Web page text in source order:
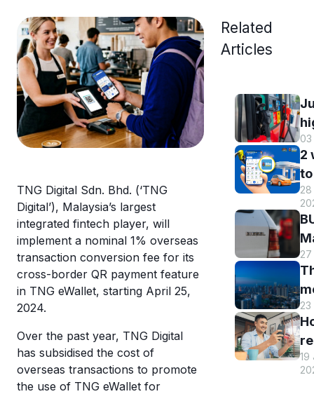
TNG Digital Sdn. Bhd. (‘TNG
Digital’), Malaysia’s largest
integrated fintech player, will
implement a nominal 1% overseas
transaction conversion fee for its
cross-border QR payment feature
in TNG eWallet, starting April 25,
2024.
Over the past year, TNG Digital
has subsidised the cost of
overseas transactions to promote
the use of TNG eWallet for
Related
Articles
03
2
28
27
23
19